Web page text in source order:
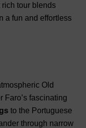
rich tour blends
a fun and effortless
Old
Faro’s fascinating
to the Portuguese
through narrow